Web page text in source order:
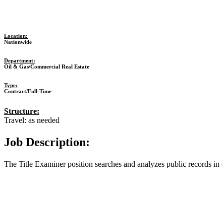
Location:
Nationwide
Department:
Oil & Gas/Commercial Real Estate
Type:
Contract/Full-Time
Structure:
Travel: as needed
Job Description:
The Title Examiner position searches and analyzes public records